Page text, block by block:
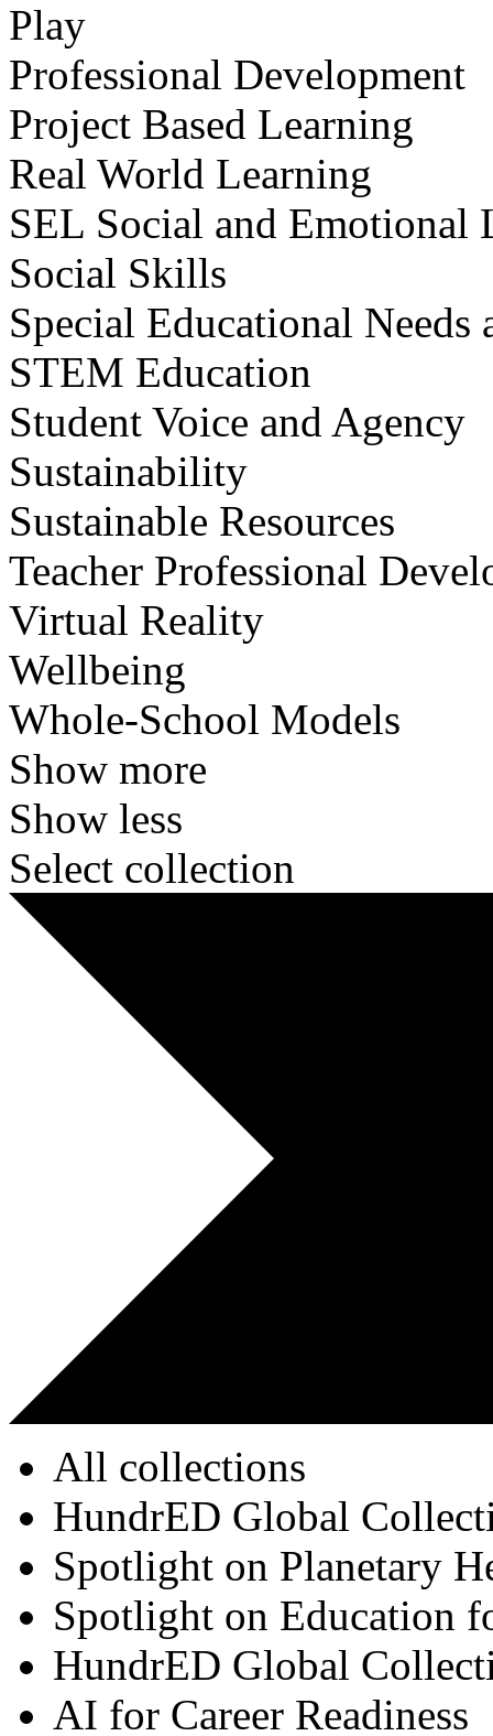
Play
Professional Development
Project Based Learning
Real World Learning
SEL Social and Emotional
Social Skills
Special Educational
STEM Education
Student Voice and Agency
Sustainability
Sustainable Resources
Teacher Professional
Virtual Reality
Wellbeing
Whole-School Models
Show more
Show less
Select collection
All collections
HundrED Global
Spotlight on Planetary
Spotlight on Education
HundrED Global
AI for Career Readiness